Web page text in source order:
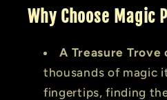
Why Choose Magic
A Treasure Trove
thousands of magic
fingertips, finding